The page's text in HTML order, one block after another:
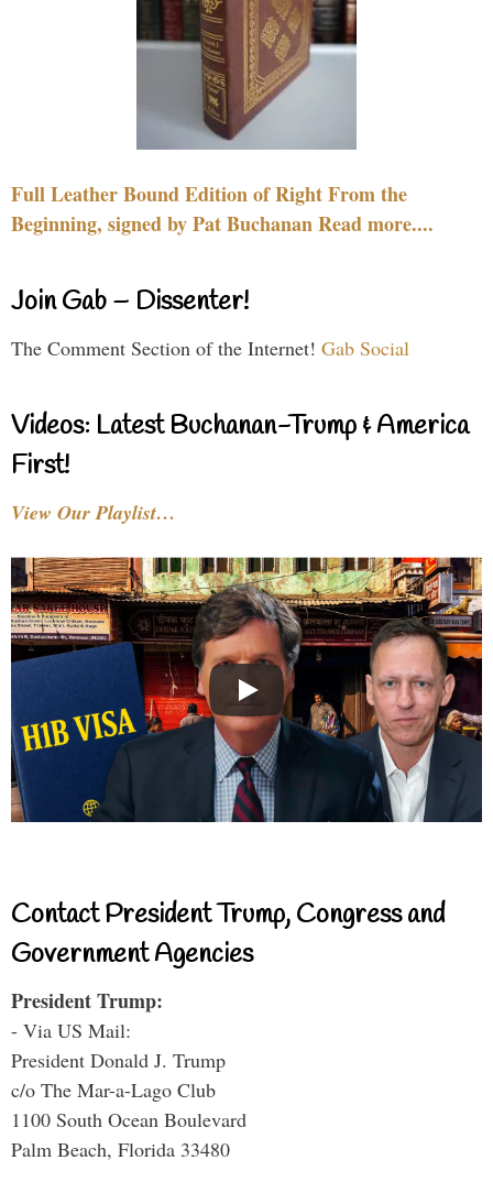
Full Leather Bound Edition of Right From the
Beginning, signed by Pat Buchanan Read more....
Join Gab – Dissenter!
The Comment Section of the Internet! Gab Social
Videos: Latest Buchanan-Trump & America
First!
View Our Playlist…
Contact President Trump, Congress and
Government Agencies
President Trump:
- Via US Mail:
President Donald J. Trump
c/o The Mar-a-Lago Club
1100 South Ocean Boulevard
Palm Beach, Florida 33480